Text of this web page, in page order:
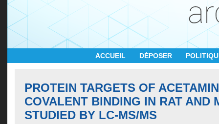
ACCUEIL DÉPOSER
PROTEIN TARGETS OF
COVALENT BINDING IN RAT AND
STUDIED BY LC-MS/MS